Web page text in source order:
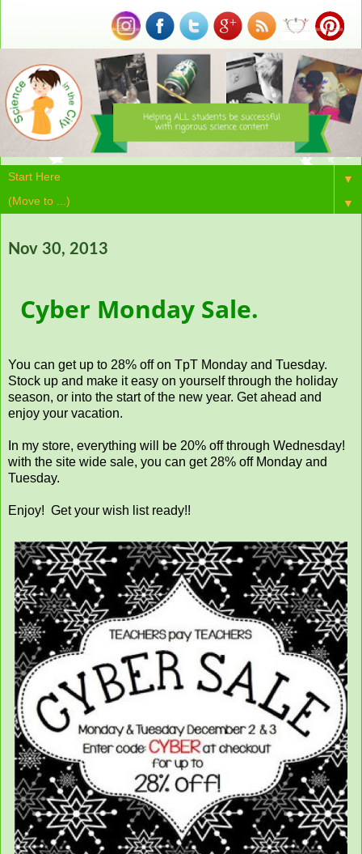
▼
▼
Nov 30, 2013
Cyber Monday Sale.
You can get up to 28% off on TpT Monday and Tuesday.
Stock up and make it easy on yourself through the holiday
season, or into the start of the new year. Get ahead and
enjoy your vacation.
In my store, everything will be 20% off through Wednesday!
with the site wide sale, you can get 28% off Monday and
Tuesday.
Enjoy! Get your wish list ready!!